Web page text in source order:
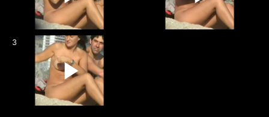
3